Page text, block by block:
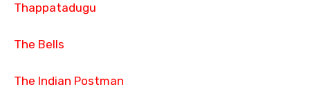
Thappatadugu
The Bells
The Indian Postman